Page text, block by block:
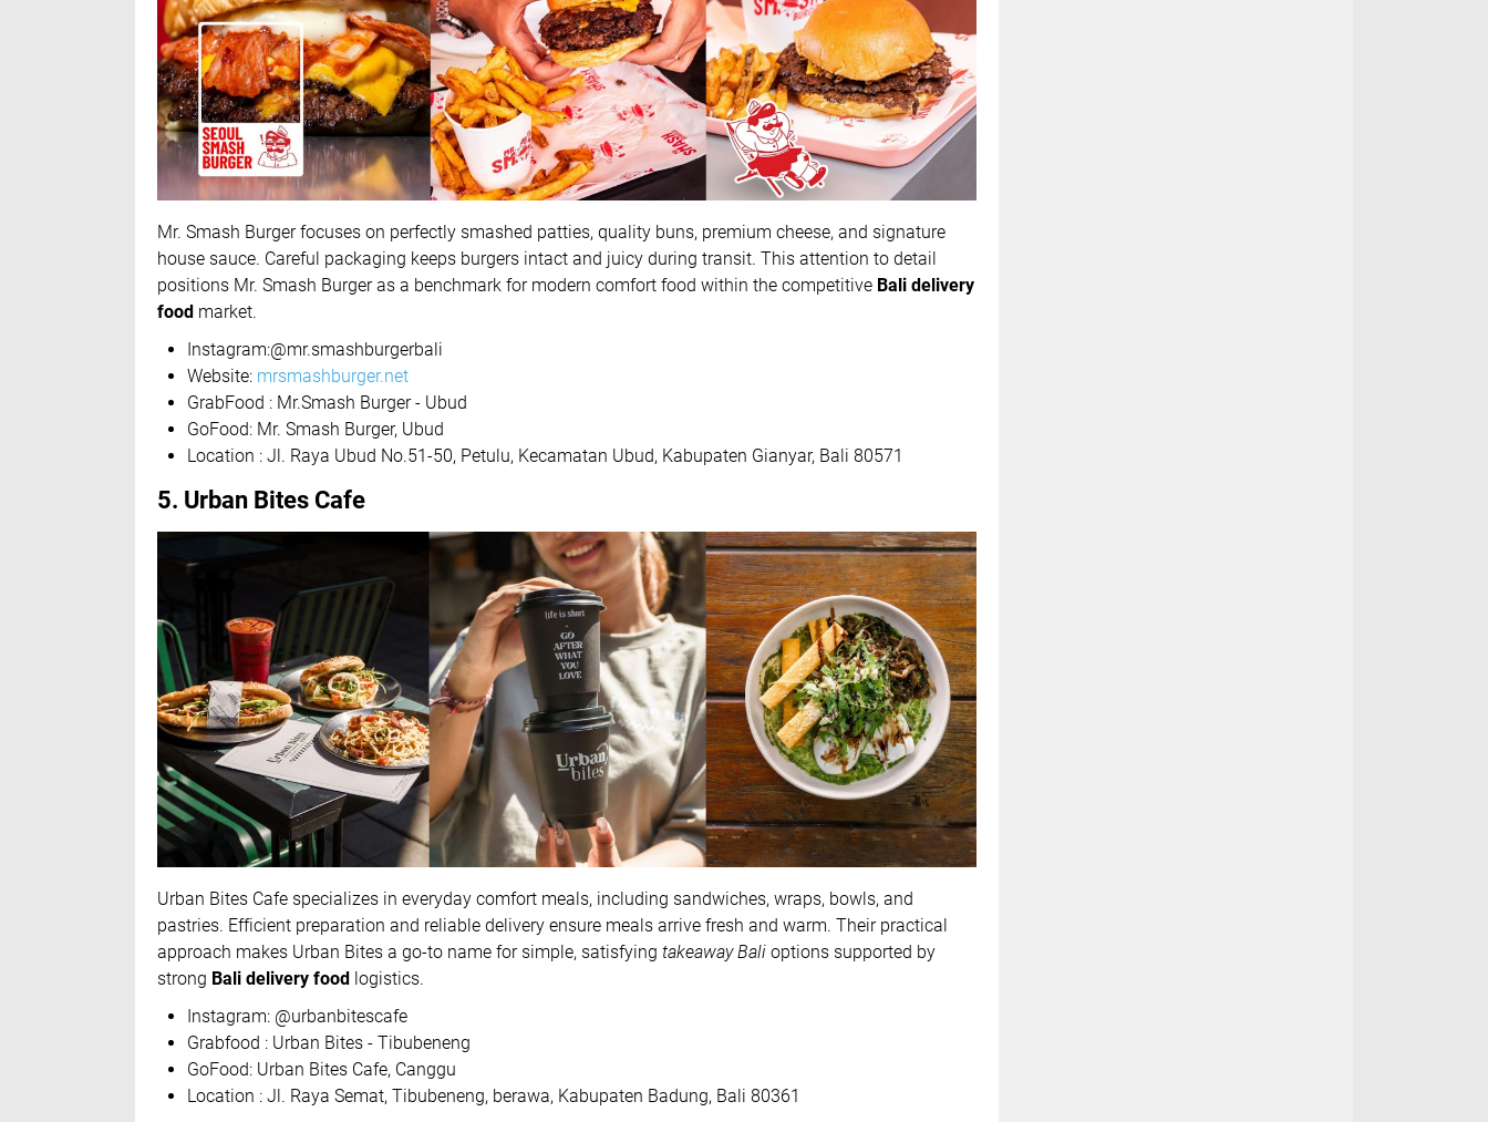
Mr. Smash Burger focuses on perfectly smashed patties, quality buns, premium cheese, and signature
house sauce. Careful packaging keeps burgers intact and juicy during transit. This attention to detail
positions Mr. Smash Burger as a benchmark for modern comfort food within the competitive Bali delivery
food market.
Instagram:@mr.smashburgerbali
Website: mrsmashburger.net
GrabFood : Mr.Smash Burger - Ubud
GoFood: Mr. Smash Burger, Ubud
Location : Jl. Raya Ubud No.51-50, Petulu, Kecamatan Ubud, Kabupaten Gianyar, Bali 80571
5. Urban Bites Cafe
Urban Bites Cafe specializes in everyday comfort meals, including sandwiches, wraps, bowls, and
pastries. Efficient preparation and reliable delivery ensure meals arrive fresh and warm. Their practical
approach makes Urban Bites a go-to name for simple, satisfying takeaway Bali options supported by
strong Bali delivery food logistics.
Instagram: @urbanbitescafe
Grabfood : Urban Bites - Tibubeneng
GoFood: Urban Bites Cafe, Canggu
Location : Jl. Raya Semat, Tibubeneng, berawa, Kabupaten Badung, Bali 80361